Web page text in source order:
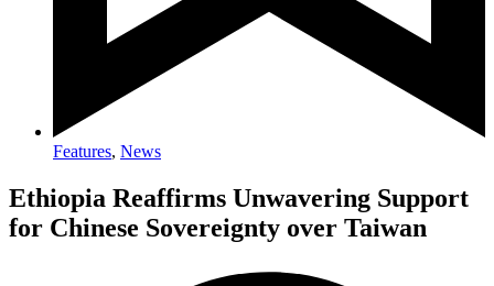
Features, News
Ethiopia Reaffirms Unwavering Support
for Chinese Sovereignty over Taiwan